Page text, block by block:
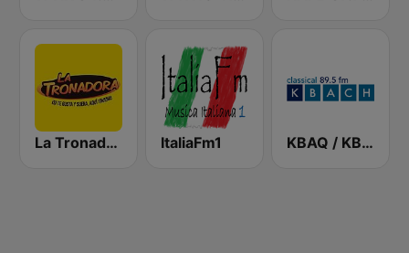
La Tronadora ItaliaFm1 KBAQ / KBACH 89.5 FM